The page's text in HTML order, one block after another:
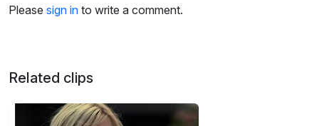
Please sign in to write a comment.
Related clips